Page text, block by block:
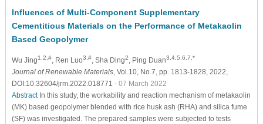
Influences of Multi-Component Supplementary
Cementitious Materials on the Performance of Metakaolin
Based Geopolymer
Wu Jing1,2,#, Ren Luo3,#, Sha Ding2 , Ping Duan3,4,5,6,7,*
Journal of Renewable Materials, Vol.10, No.7, pp. 1813-1828, 2022,
DOI:10.32604/jrm.2022.018771 - 07 March 2022
AbstractIn this study, the workability and reaction mechanism of metakaolin
(MK) based geopolymer blended with rice husk ash (RHA) and silica fume
(SF) was investigated. The prepared samples were subjected to tests